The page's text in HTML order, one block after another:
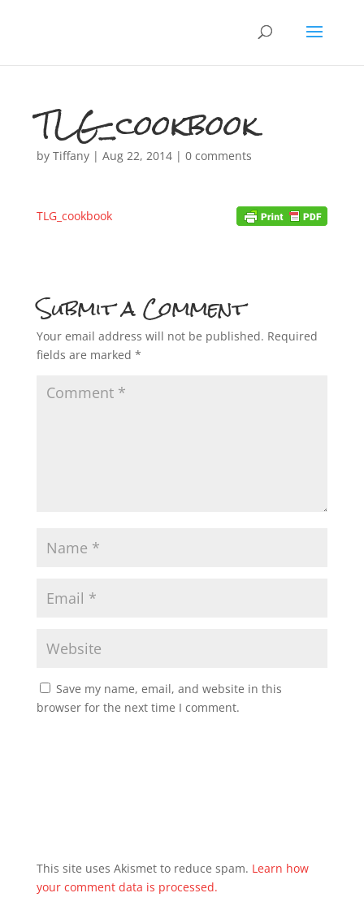
TLG_cookbook
by Tiffany| Aug 22, 2014| 0 comments
TLG_cookbook
Submit a Comment
Your email address will not be published. Required
fields are marked *
Save my name, email, and website in this
browser for the next time I comment.
This site uses Akismet to reduce spam. Learn how
your comment data is processed.